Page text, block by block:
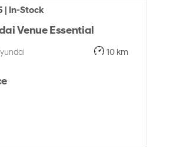
| In-Stock
Venue Essential
10 km